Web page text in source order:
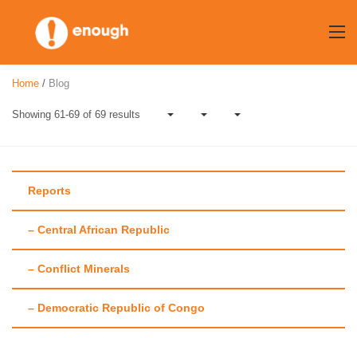
content
Author:Mollie
Zapata
Home / Blog
Showing 61-69 of 69 results
Reports
– Central African Republic
– Conflict Minerals
– Democratic Republic of Congo